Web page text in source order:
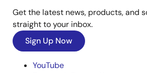
Get the latest news, products, and
straight to your inbox.
Sign Up Now
YouTube